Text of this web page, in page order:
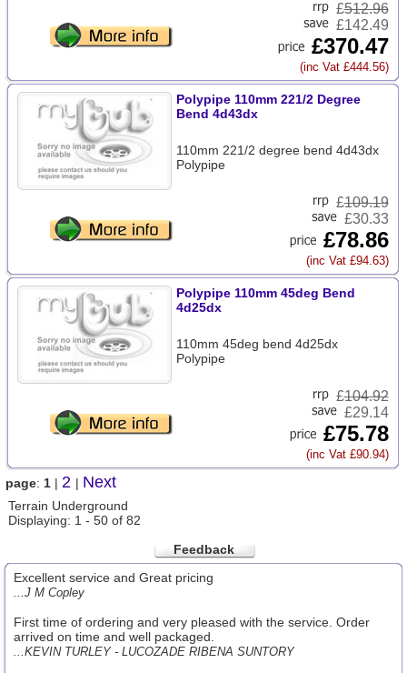
£512.96
£142.49
£370.47
(inc Vat £444.56)
Polypipe 110mm 221/2 Degree
Bend 4d43dx
110mm 221/2 degree bend 4d43dx
Polypipe
£109.19
£30.33
£78.86
(inc Vat £94.63)
Polypipe 110mm 45deg Bend
4d25dx
110mm 45deg bend 4d25dx
Polypipe
£104.92
£29.14
£75.78
(inc Vat £90.94)
page: 1 | 2 | Next
Terrain Underground
Displaying: 1 - 50 of 82
Feedback
Excellent service and Great pricing
...J M Copley
First time of ordering and very pleased with the service. Order
arrived on time and well packaged.
...KEVIN TURLEY - LUCOZADE RIBENA SUNTORY